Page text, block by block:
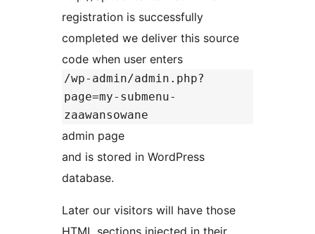
registration is successfully
completed we deliver this source
code when user enters
/wp-admin/admin.php?
page=my-submenu-
zaawansowane
admin page
and is stored in WordPress
database.
Later our visitors will have those
HTML sections injected in their